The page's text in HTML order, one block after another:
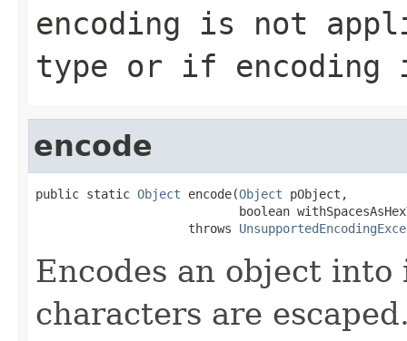
encoding is not
type or if encoding
encode
public static Object encode(Object pObject,
boolean
                     throws
Encodes an object
characters are